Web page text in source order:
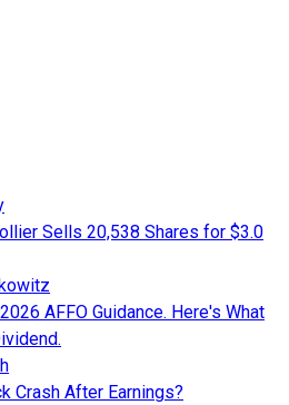
Sells 20,538 Shares for $3.0
AFFO Guidance. Here's What
Crash After Earnings?